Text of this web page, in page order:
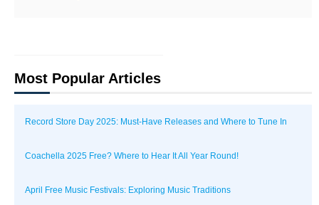
Most Popular Articles
Record Store Day 2025: Must-Have Releases and Where to Tune In
Coachella 2025 Free? Where to Hear It All Year Round!
April Free Music Festivals: Exploring Music Traditions